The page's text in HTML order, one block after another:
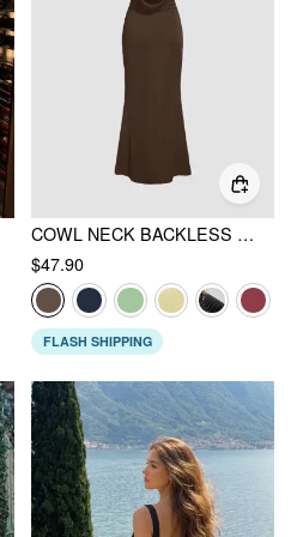
COWL NECK BACKLESS CHAIN DETAIL CAMI MERMAID MAXI DRESS
$47.90
FLASH SHIPPING